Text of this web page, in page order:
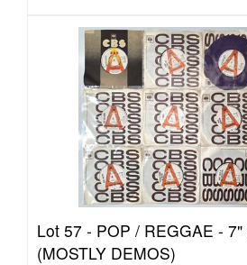
Lot 57 - POP / REGGAE - 7"
(MOSTLY DEMOS)